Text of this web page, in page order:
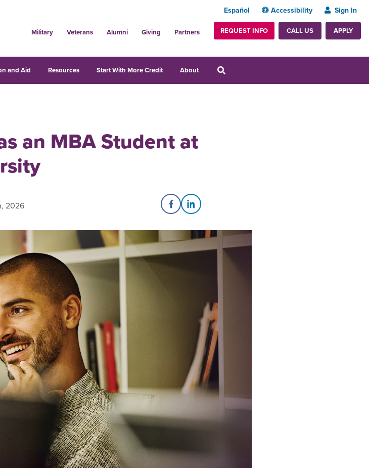
Español Accessibility Sign In
Military Veterans Alumni Giving Partners REQUEST INFO CALL US APPLY
and Aid Resources Start With More Credit About
an MBA Student at
2026
Share on Facebook
Share on LinkedIn